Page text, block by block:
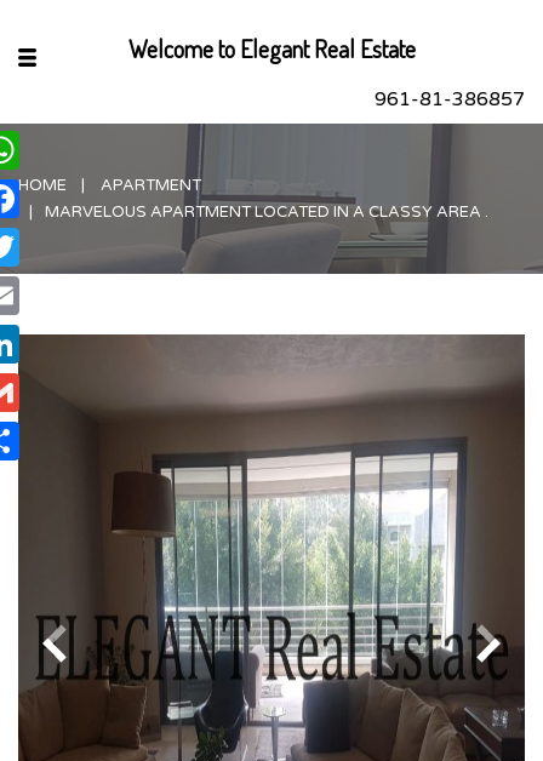
961-81-386857
HOME
APARTMENT
MARVELOUS APARTMENT LOCATED IN A CLASSY AREA .
Welcome to Elegant Real Estate